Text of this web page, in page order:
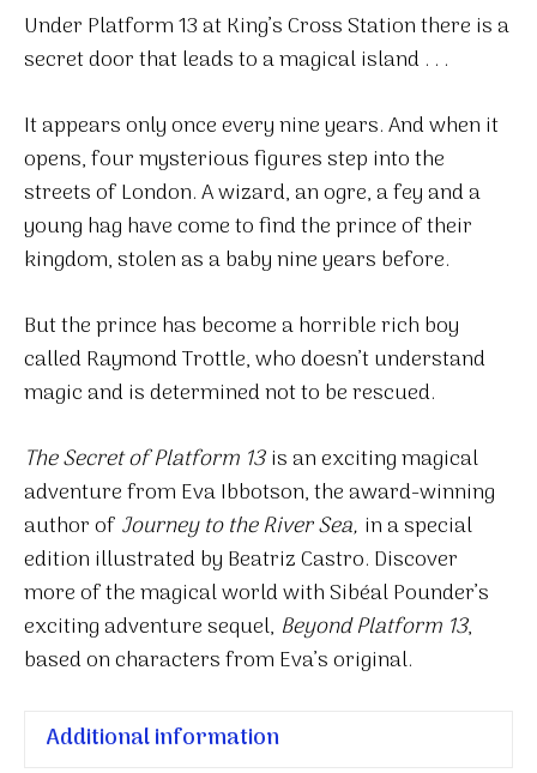
of
Platform
quantity
Under Platform 13 at King’s Cross Station there is a
secret door that leads to a magical island . . .
It appears only once every nine years. And when it
opens, four mysterious figures step into the
streets of London. A wizard, an ogre, a fey and a
young hag have come to find the prince of their
kingdom, stolen as a baby nine years before.
But the prince has become a horrible rich boy
called Raymond Trottle, who doesn’t understand
magic and is determined not to be rescued.
The Secret of Platform 13is an exciting magical
adventure from Eva Ibbotson, the award-winning
author of Journey to the River Sea, in a special
edition illustrated by Beatriz Castro. Discover
more of the magical world with Sibéal Pounder’s
exciting adventure sequel, Beyond Platform 13,
based on characters from Eva’s original.
Additional information